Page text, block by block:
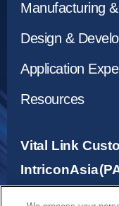
Manufacturing
Design &
Application
Resources
Vital Link
Intricon Asia